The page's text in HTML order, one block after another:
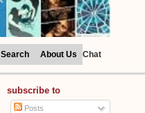
Search About Us Chat
subscribe to
Posts